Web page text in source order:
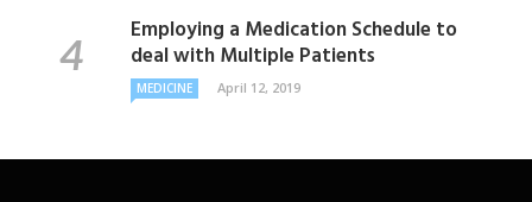
Employing a Medication Schedule to
deal with Multiple Patients
MEDICINE April 12, 2019